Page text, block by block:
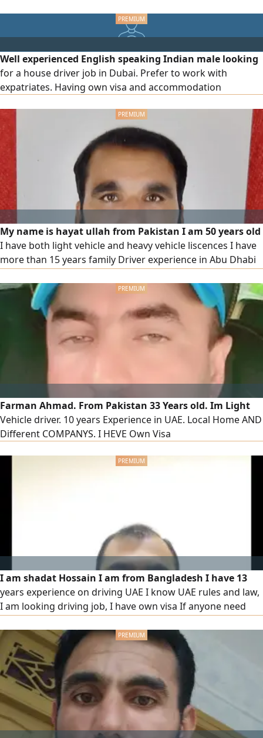
Well experienced English speaking Indian male looking
for a house driver job in Dubai. Prefer to work with
expatriates. Having own visa and accommodation
My name is hayat ullah from Pakistan I am 50 years old
I have both light vehicle and heavy vehicle liscences I have
more than 15 years family Driver experience in Abu Dhabi
visa, if anyone want experience family driver or heavy
vehicle driver then they can contact me on the below
contact only
Farman Ahmad. From Pakistan 33 Years old. Im Light
Vehicle driver. 10 years Experience in UAE. Local Home AND
Different COMPANYS. I HEVE Own Visa
I am shadat Hossain I am from Bangladesh I have 13
years experience on driving UAE I know UAE rules and law,
I am looking driving job, I have own visa If anyone need